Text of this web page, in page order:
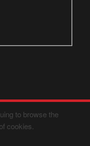
to browse the
cookies.